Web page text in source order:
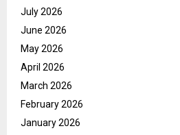
July 2026
June 2026
May 2026
April 2026
March 2026
February 2026
January 2026